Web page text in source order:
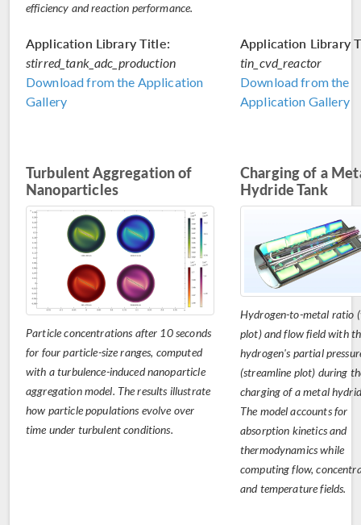
efficiency and reaction performance.
Application Library Title:
stirred_tank_adc_production
Download from the Application
Gallery
Application Library
tin_cvd_reactor
Download from the
Application Gallery
Turbulent Aggregation of
Nanoparticles
Particle concentrations after 10 seconds
for four particle-size ranges, computed
with a turbulence-induced nanoparticle
aggregation model. The results illustrate
how particle populations evolve over
time under turbulent conditions.
Charging of a
Hydride Tank
Hydrogen-to-metal ratio
plot) and flow field with
hydrogen's partial
(streamline plot) during
charging of a metal
The model accounts for
absorption kinetics and
thermodynamics while
computing flow,
and temperature fields.